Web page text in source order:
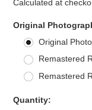
Calculated at
Original
Original
Remastered
Remastered
Quantity: